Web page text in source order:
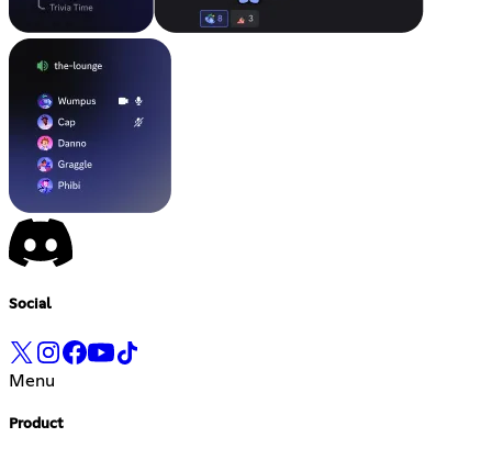
Social
Menu
Product